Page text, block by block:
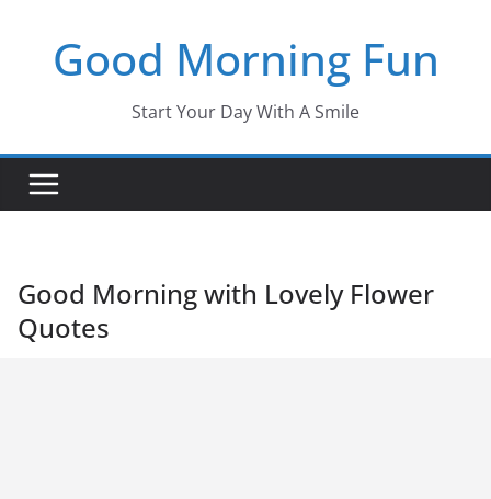
contentGood Morning Fun
Start Your Day With A Smile
Good Morning with Lovely Flower
Quotes